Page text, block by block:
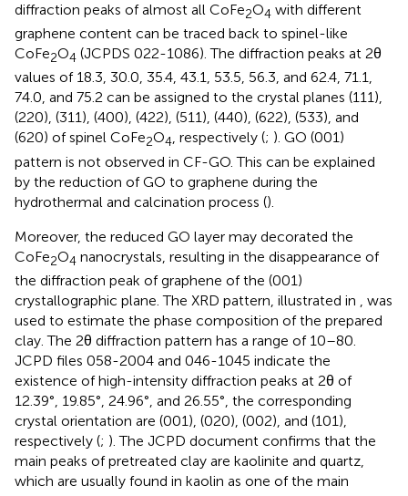
diffraction peaks of almost all CoFe2O4 with different
graphene content can be traced back to spinel-like
CoFe2O4 (JCPDS 022-1086). The diffraction peaks at 2θ
values of 18.3, 30.0, 35.4, 43.1, 53.5, 56.3, and 62.4, 71.1,
74.0, and 75.2 can be assigned to the crystal planes (111),
(220), (311), (400), (422), (511), (440), (622), (533), and
(620) of spinel CoFe2O4, respectively (; ). GO (001)
pattern is not observed in CF-GO. This can be explained
by the reduction of GO to graphene during the
hydrothermal and calcination process ().
Moreover, the reduced GO layer may decorated the
CoFe2O4 nanocrystals, resulting in the disappearance of
the diffraction peak of graphene of the (001)
crystallographic plane. The XRD pattern, illustrated in , was
used to estimate the phase composition of the prepared
clay. The 2θ diffraction pattern has a range of 10–80.
JCPD files 058-2004 and 046-1045 indicate the
existence of high-intensity diffraction peaks at 2θ of
12.39°, 19.85°, 24.96°, and 26.55°, the corresponding
crystal orientation are (001), (020), (002), and (101),
respectively (; ). The JCPD document confirms that the
main peaks of pretreated clay are kaolinite and quartz,
which are usually found in kaolin as one of the main